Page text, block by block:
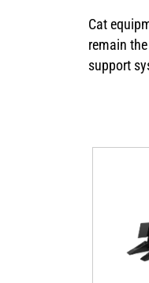
Cat
remain
support